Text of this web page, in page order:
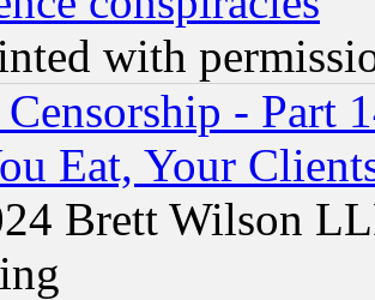
with
- Part
Eat, Your
Brett Wilson